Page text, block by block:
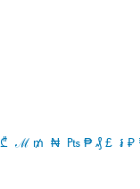
₾ ℳ ₥ ₦ ₧ ₱​₰ £ ៛ ₽